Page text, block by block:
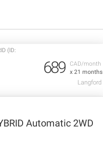
CAD/month
x 21 months
(ID:
689
Langford
Automatic 2WD